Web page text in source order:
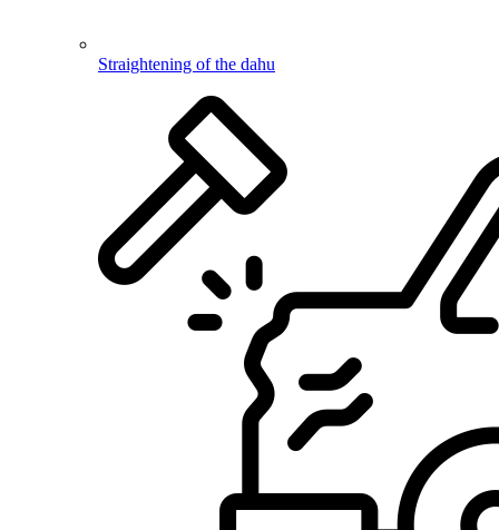
Straightening of the dahu